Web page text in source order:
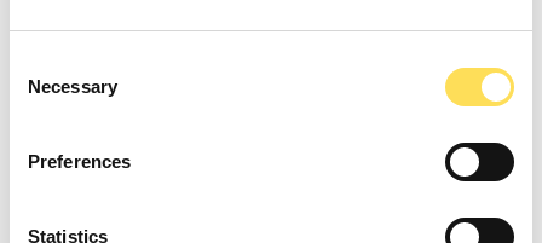
Selection
Necessary
Preferences
Statistics
Key trends in precision fermentation
through feedstock
diversification (agricultural side streams,
intensification.
accelerate development cycles and